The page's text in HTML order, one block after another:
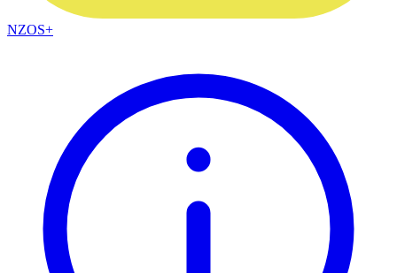
NZOS+